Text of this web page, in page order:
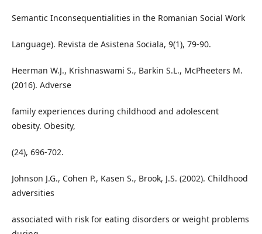
Semantic Inconsequentialities in the Romanian Social Work
Language). Revista de Asistena Sociala, 9(1), 79-90.
Heerman W.J., Krishnaswami S., Barkin S.L., McPheeters M.
(2016). Adverse
family experiences during childhood and adolescent
obesity. Obesity,
(24), 696-702.
Johnson J.G., Cohen P., Kasen S., Brook, J.S. (2002). Childhood
adversities
associated with risk for eating disorders or weight problems